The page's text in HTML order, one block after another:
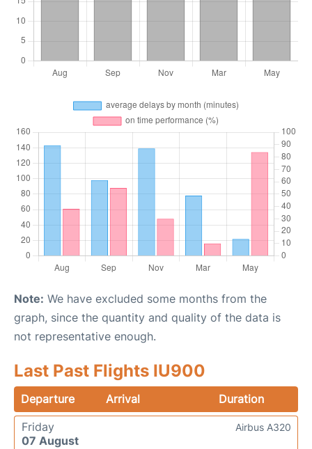
Note: We have excluded some months from the
graph, since the quantity and quality of the data is
not representative enough.
Last Past Flights IU900
Departure Arrival
Duration
Friday
07 August
Airbus A320